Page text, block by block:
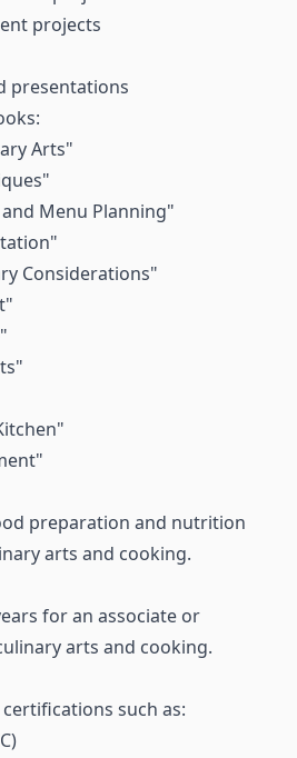
projects
presentations
Arts"
Menu Planning"
Considerations"
preparation and nutrition
arts and cooking.
for an associate or
arts and cooking.
such as: